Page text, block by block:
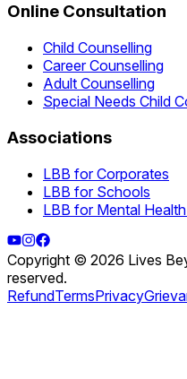
Online Consultation
Child Counselling
Career Counselling
Adult Counselling
Special Needs Child
Associations
LBB for Corporates
LBB for Schools
LBB for Mental
Copyright © 2026 Lives
reserved.
RefundTermsPrivacy